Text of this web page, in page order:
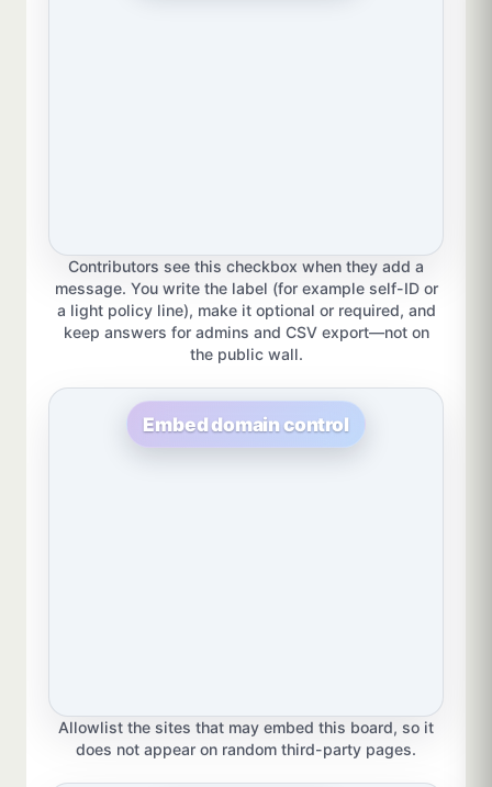
Contributors see this checkbox when they add a
message. You write the label (for example self-ID or
a light policy line), make it optional or required, and
keep answers for admins and CSV export—not on
the public wall.
Embed domain control
Allowlist the sites that may embed this board, so it
does not appear on random third-party pages.